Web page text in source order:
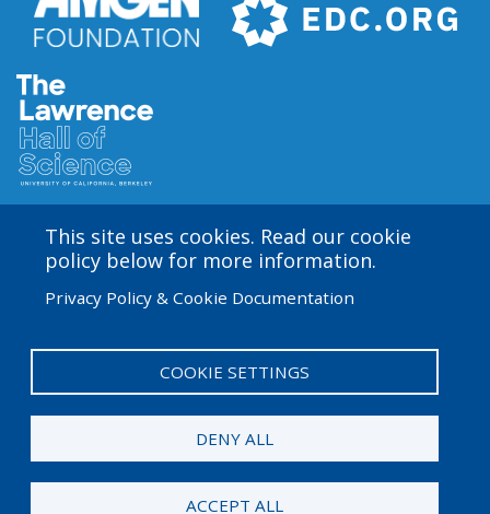
This site uses cookies. Read our cookie
policy below for more information.
Privacy Policy & Cookie Documentation
COOKIE SETTINGS
DENY ALL
ACCEPT ALL
Amgen Biotech Experience is an international program
funded by the Amgen Foundation with direction and
technical assistance provided by Education
Area site is based at the Lawrence Hall of Science.
User
account
menu
Admin Log in
© 2026 Amgen Foundation. All rights reserved.